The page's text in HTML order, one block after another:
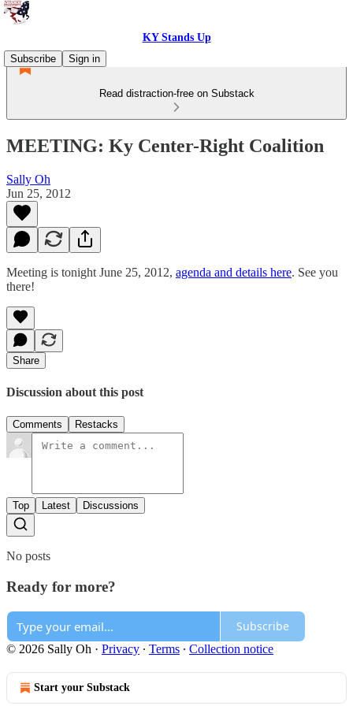
KY Stands Up
Subscribe
Sign in
Read distraction-free on Substack
MEETING: Ky Center-Right Coalition
Sally Oh
Jun 25, 2012
Meeting is tonight June 25, 2012, agenda and details here. See you
there!
Share
Discussion about this post
Comments Restacks
Top Latest Discussions
No posts
Ready for more?
Subscribe
© 2026 Sally Oh · Privacy ∙ Terms ∙ Collection notice
Start your Substack